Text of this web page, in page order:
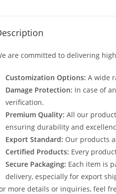
are committed to delivering
Customization Options: A wide
Damage Protection: In case of
verification.
Premium Quality: All our
ensuring durability and
Export Standard: Our products
Certified Products: Every
Secure Packaging: Each item is
delivery, especially for export
more details or inquiries, feel